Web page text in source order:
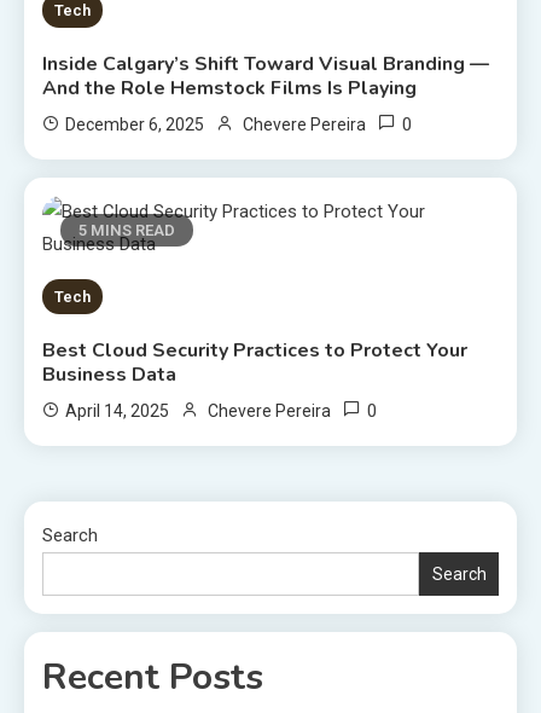
Tech
Inside Calgary’s Shift Toward Visual Branding —
And the Role Hemstock Films Is Playing
December 6, 2025 Chevere Pereira 0
5 MINS READ
Tech
Best Cloud Security Practices to Protect Your
Business Data
April 14, 2025 Chevere Pereira 0
Search
Search
Recent Posts